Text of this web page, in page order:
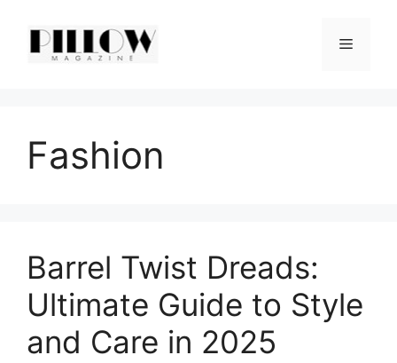
content
Menu
Fashion
Barrel Twist Dreads:
Ultimate Guide to Style
and Care in 2025